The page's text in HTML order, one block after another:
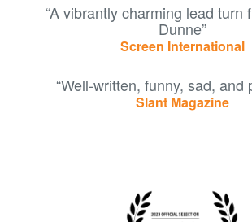
“A vibrantly charming lead turn
Dunne”
Screen International
“Well-written, funny, sad, and
Slant Magazine